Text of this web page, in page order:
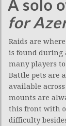
A solo
for
Raids are
is found during
many players
Battle pets are
available
mounts are
this front with
difficulty